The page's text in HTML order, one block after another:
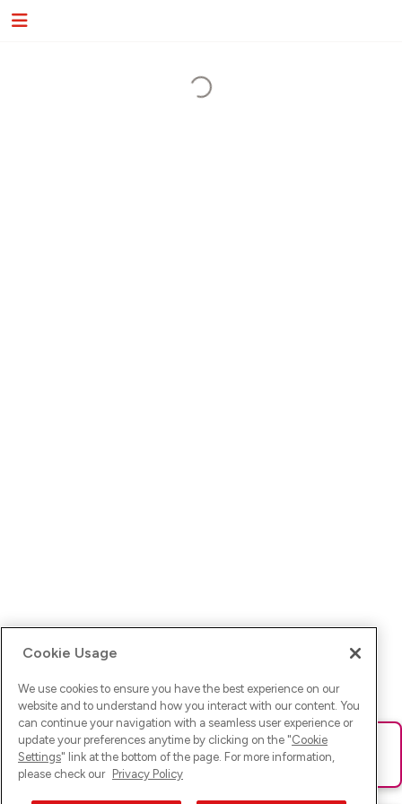
Ups! Da ist was schief gelaufen. Bitte lade die Seite neu oder
versuche es erneut.
Cookie Usage
We use cookies to ensure you have the best experience on our
website and to understand how you interact with our content. You
can continue your navigation with a seamless user experience or
update your preferences anytime by clicking on the "Cookie
Settings" link at the bottom of the page. For more information,
please check our Privacy Policy